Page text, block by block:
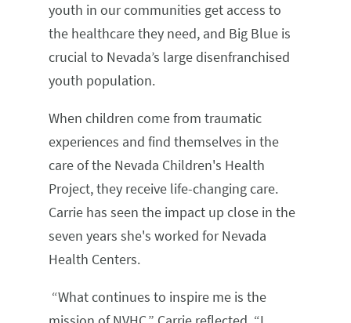
youth in our communities get access to
the healthcare they need, and Big Blue is
crucial to Nevada’s large disenfranchised
youth population.
When children come from traumatic
experiences and find themselves in the
care of the Nevada Children's Health
Project, they receive life-changing care.
Carrie has seen the impact up close in the
seven years she's worked for Nevada
Health Centers.
“What continues to inspire me is the